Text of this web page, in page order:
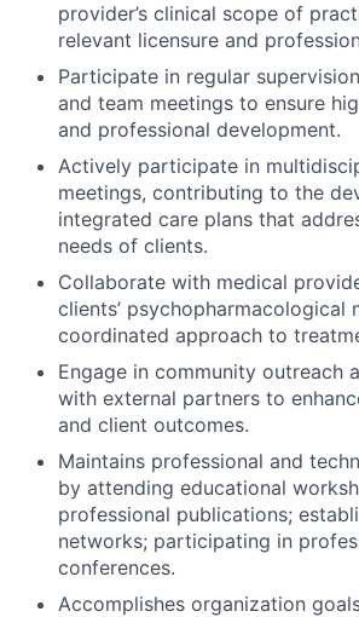
provider’s clinical scope of
relevant licensure and
Participate in regular
and team meetings to ensure
and professional development.
Actively participate in
meetings, contributing to the
integrated care plans that
needs of clients.
Collaborate with medical
clients’ psychopharmacological
coordinated approach to
Engage in community outreach
with external partners to
and client outcomes.
Maintains professional and
by attending educational
professional publications;
networks; participating in
conferences.
Accomplishes organization